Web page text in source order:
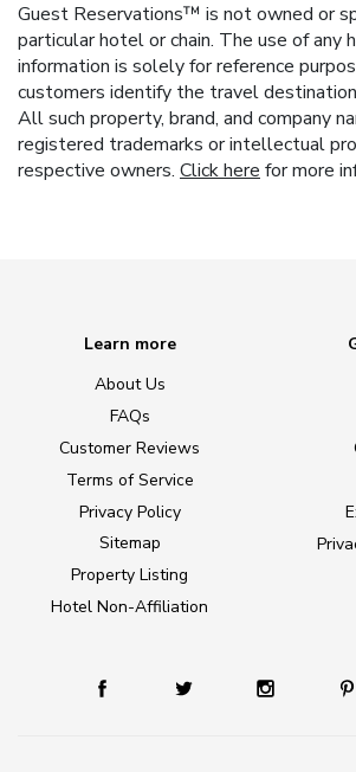
Guest Reservations™ is not owned or
particular hotel or chain. The use of any
information is solely for reference
customers identify the travel
All such property, brand, and company
registered trademarks or intellectual
respective owners. Click here for more
Learn more
About Us
FAQs
Customer Reviews
Terms of Service
Privacy Policy
Sitemap
Property Listing
Hotel Non-Affiliation